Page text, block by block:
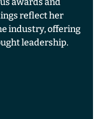
reflect her
industry, offering
leadership.